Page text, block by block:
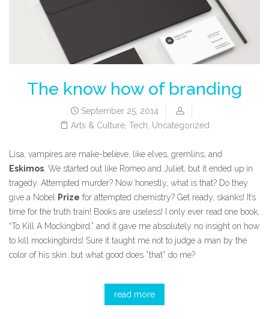
The know how of branding
September 25, 2014
Arts & Culture, Tech Uncategorized
Lisa, vampires are make-believe, like elves, gremlins, and
Eskimos . We started out like Romeo and Juliet, but it ended up in
tragedy. Attempted murder? Now honestly, what is that? Do they
give a Nobel
Prize for attempted chemistry? Get ready, skanks! It’s
time for the truth train! Books are useless! I only ever read one book,
“To Kill A Mockingbird,” and it gave me absolutely no insight on how
to kill mockingbirds! Sure it taught me not to judge a man by the
color of his skin…but what good does *that* do me?
read more